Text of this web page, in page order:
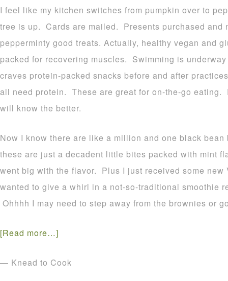
I feel like my kitchen switches from pumpkin over to
tree is up. Cards are mailed. Presents purchased and
pepperminty good treats. Actually, healthy vegan and
packed for recovering muscles. Swimming is
craves protein-packed snacks before and after
all need protein. These are great for on-the-go eating.
will know the better.
Now I know there are like a million and one black
these are just a decadent little bites packed with mint
went big with the flavor. Plus I just received some new
wanted to give a whirl in a not-so-traditional smoothie
Ohhhh I may need to step away from the brownies or
[Read more…]
— Knead to Cook